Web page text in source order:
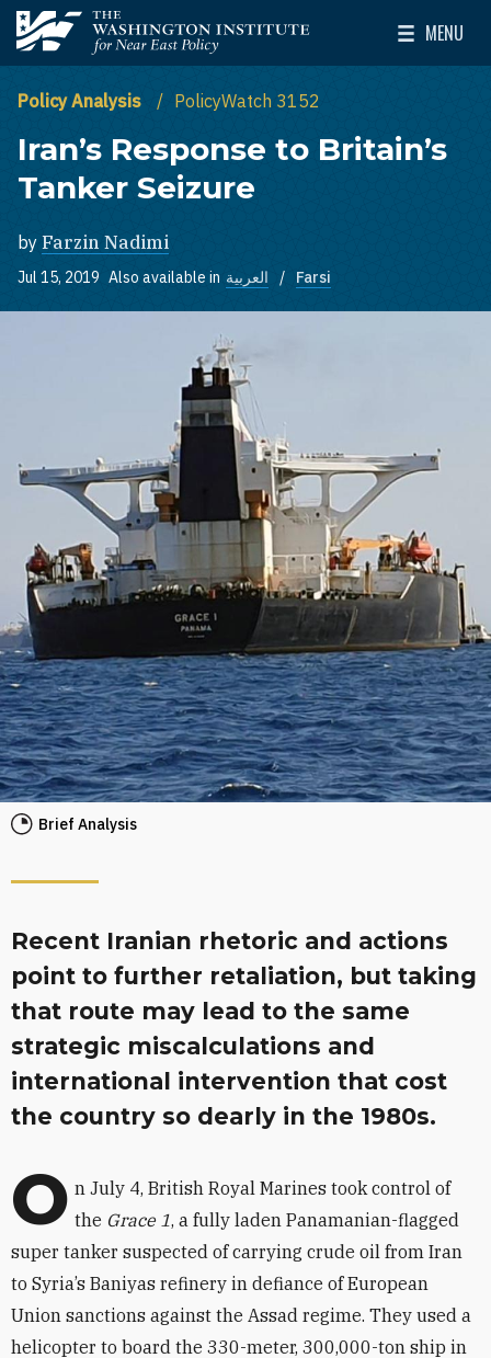
Skip to main content
The Washington Institute for Near East Policy
MENU
Toggle
Policy Analysis PolicyWatch 3152
Iran’s Response to Britain’s
Tanker Seizure
by Farzin Nadimi
Jul 15, 2019 Also available in العربية Farsi
Brief Analysis
Recent Iranian rhetoric and actions
point to further retaliation, but taking
that route may lead to the same
strategic miscalculations and
international intervention that cost
the country so dearly in the 1980s.
O n July 4, British Royal Marines took control of
the Grace 1, a fully laden Panamanian-flagged
super tanker suspected of carrying crude oil from Iran
to Syria’s Baniyas refinery in defiance of European
Union sanctions against the Assad regime. They used a
helicopter to board the 330-meter, 300,000-ton ship in